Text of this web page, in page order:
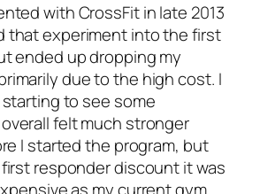
with CrossFit in late 2013
that experiment into the first
ended up dropping my
due to the high cost. I
to see some
felt much stronger
I started the program, but
responder discount it was